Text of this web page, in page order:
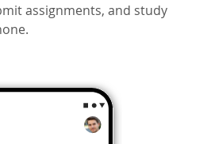
assignments, and study